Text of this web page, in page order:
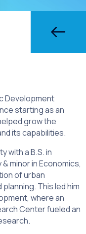
Development
starting as an
grow the
its capabilities.
with a B.S. in
minor in Economics,
of urban
This led him
where an
Center fueled an